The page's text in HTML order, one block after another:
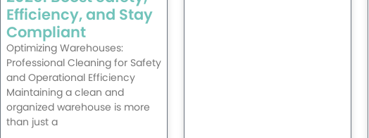
Efficiency, and Stay
Compliant
Optimizing Warehouses:
Professional Cleaning for Safety
and Operational Efficiency
Maintaining a clean and
organized warehouse is more
than just a